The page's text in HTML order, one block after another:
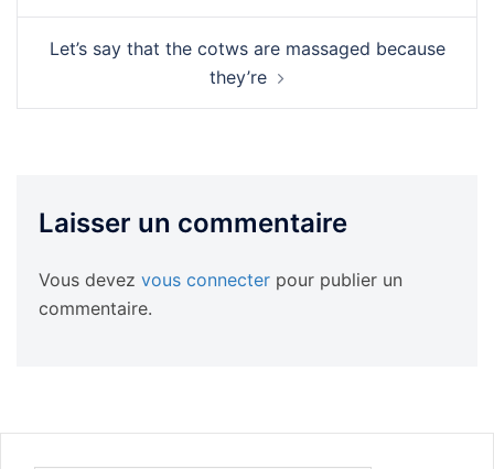
Let’s say that the cotws are massaged because
they’re
Laisser un commentaire
Vous devez vous connecter pour publier un
commentaire.